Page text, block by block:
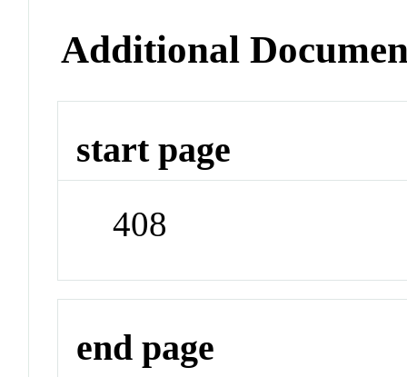
Additional
start page
408
end page